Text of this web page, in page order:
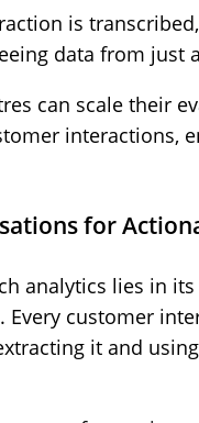
is
data from just
can scale their
interactions,
for
analytics lies in
customer
it and